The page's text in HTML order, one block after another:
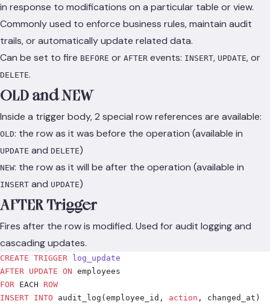
in response to modifications on a particular table or view.
Commonly used to enforce business rules, maintain audit
trails, or automatically update related data.
Can be set to fire BEFORE or AFTER events: INSERT, UPDATE, or
DELETE.
OLD and NEW
Inside a trigger body, 2 special row references are available:
OLD: the row as it was before the operation (available in
UPDATE and DELETE)
NEW: the row as it will be after the operation (available in
INSERT and UPDATE)
AFTER Trigger
Fires after the row is modified. Used for audit logging and
cascading updates.
CREATE TRIGGER log_update
AFTER UPDATE ON employees
FOR EACH ROW
INSERT INTO audit_log(employee_id, action , changed_at)